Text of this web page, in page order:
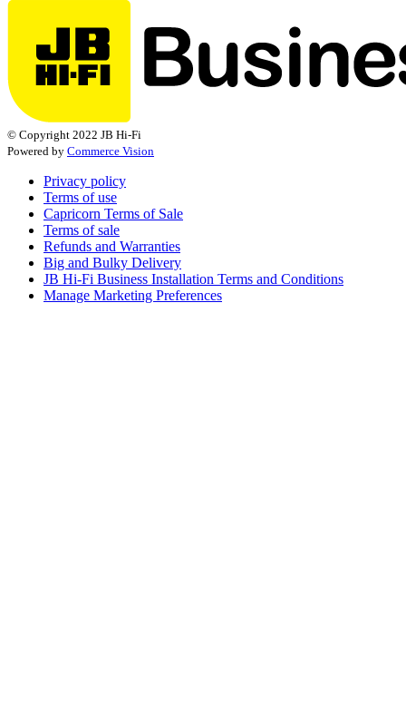
© Copyright 2022 JB Hi-Fi
Powered by Commerce Vision
Privacy policy
Terms of use
Capricorn Terms of Sale
Terms of sale
Refunds and Warranties
Big and Bulky Delivery
JB Hi-Fi Business Installation Terms and Conditions
Manage Marketing Preferences